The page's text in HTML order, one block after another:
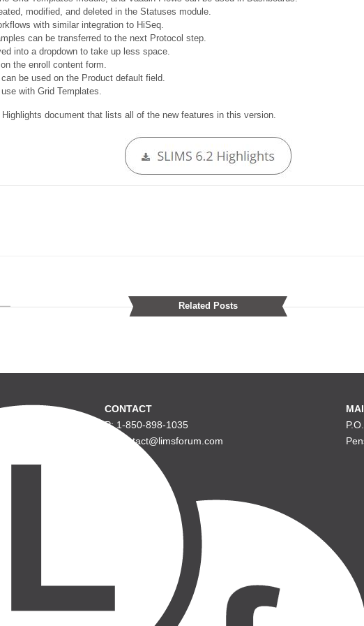
modified, and deleted in the Statuses module.
with similar integration to HiSeq.
can be transferred to the next Protocol step.
into a dropdown to take up less space.
the enroll content form.
be used on the Product default field.
with Grid Templates.
document that lists all of the new features in this version.
Related Posts
CONTACT
P: 1-850-898-1035
E: contact@limsforum.com